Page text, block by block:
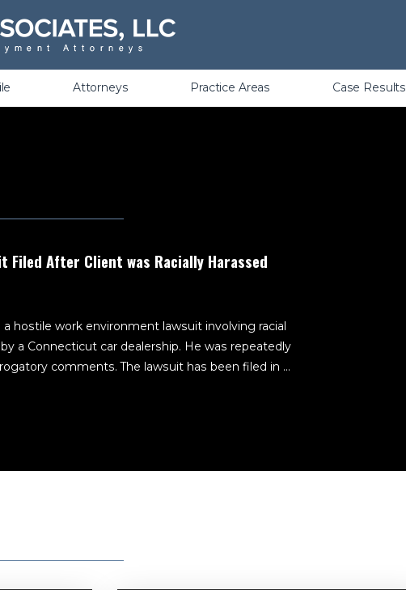
Attorneys Practice Areas
Case Results
Filed After Client was Racially Harassed
hostile work environment lawsuit involving racial
a Connecticut car dealership. He was repeatedly
comments. The lawsuit has been filed in ...